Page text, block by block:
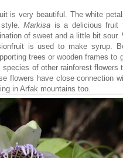
is very beautiful. The white
style.Markisa is a delicious fruit
of sweet and a little bit
is used to make syrup.
trees or wooden frames to
of other rainforest flowers
flowers have close connection
in Arfak mountains too.